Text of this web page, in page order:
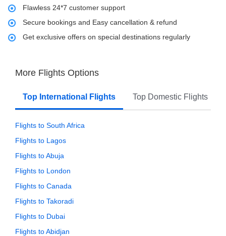
Flawless 24*7 customer support
Secure bookings and Easy cancellation & refund
Get exclusive offers on special destinations regularly
More Flights Options
Top International Flights Top Domestic Flights
Flights to South Africa
Flights to Lagos
Flights to Abuja
Flights to London
Flights to Canada
Flights to Takoradi
Flights to Dubai
Flights to Abidjan